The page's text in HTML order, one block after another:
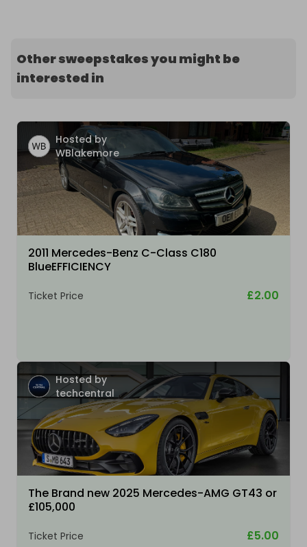
Other sweepstakes you might be
interested in
Hosted by
WBlakemore
2011 Mercedes-Benz C-Class C180
BlueEFFICIENCY
Ticket Price £2.00
Hosted by
techcentral
The Brand new 2025 Mercedes-AMG GT43 or
£105,000
Ticket Price £5.00